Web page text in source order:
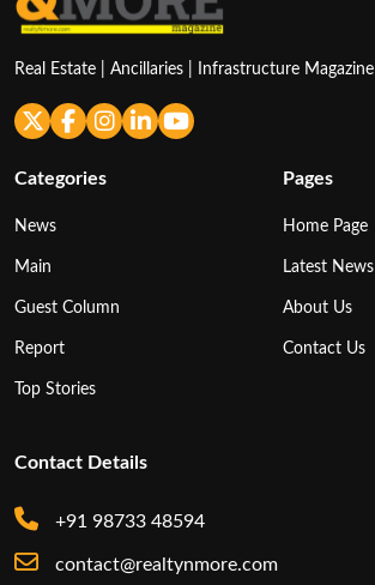
Real Estate | Ancillaries | Infrastructure Magazine
Categories
News
Main
Guest Column
Report
Top Stories
Pages
Home Page
Latest News
About Us
Contact Us
Contact Details
+91 98733 48594
contact@realtynmore.com